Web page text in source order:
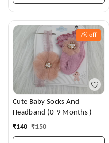
7% off
Cute Baby Socks And
Headband (0-9 Months )
₹140 ₹150